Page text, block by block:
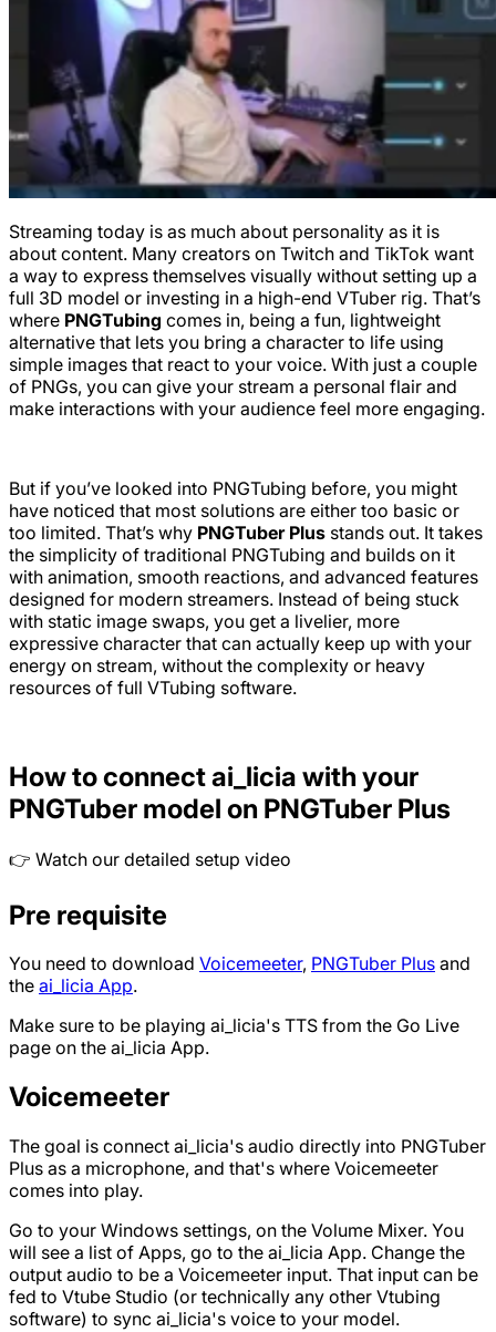
Streaming today is as much about personality as it is
about content. Many creators on Twitch and TikTok want
a way to express themselves visually without setting up a
full 3D model or investing in a high-end VTuber rig. That’s
where PNGTubing comes in, being a fun, lightweight
alternative that lets you bring a character to life using
simple images that react to your voice. With just a couple
of PNGs, you can give your stream a personal flair and
make interactions with your audience feel more engaging.
But if you’ve looked into PNGTubing before, you might
have noticed that most solutions are either too basic or
too limited. That’s why PNGTuber Plus stands out. It takes
the simplicity of traditional PNGTubing and builds on it
with animation, smooth reactions, and advanced features
designed for modern streamers. Instead of being stuck
with static image swaps, you get a livelier, more
expressive character that can actually keep up with your
energy on stream, without the complexity or heavy
resources of full VTubing software.
How to connect ai_licia with your
PNGTuber model on PNGTuber Plus
👉 Watch our detailed setup video
Pre requisite
You need to download Voicemeeter, PNGTuber Plus and
the ai_licia App.
Make sure to be playing ai_licia's TTS from the Go Live
page on the ai_licia App.
Voicemeeter
The goal is connect ai_licia's audio directly into PNGTuber
Plus as a microphone, and that's where Voicemeeter
comes into play.
Go to your Windows settings, on the Volume Mixer. You
will see a list of Apps, go to the ai_licia App. Change the
output audio to be a Voicemeeter input. That input can be
fed to Vtube Studio (or technically any other Vtubing
software) to sync ai_licia's voice to your model.